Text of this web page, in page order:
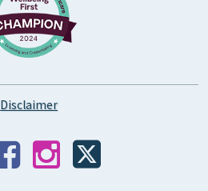
Disclaimer